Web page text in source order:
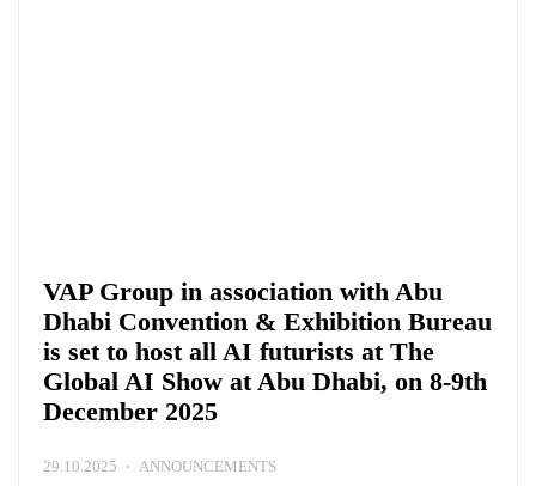
VAP Group in association with Abu
Dhabi Convention & Exhibition Bureau
is set to host all AI futurists at The
Global AI Show at Abu Dhabi, on 8-9th
December 2025
29.10.2025 ANNOUNCEMENTS